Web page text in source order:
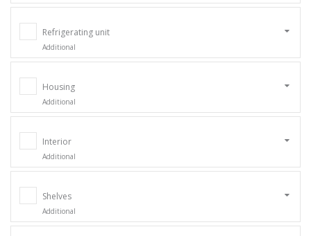
Refrigerating unit
Additional
Housing
Additional
Interior
Additional
Shelves
Additional